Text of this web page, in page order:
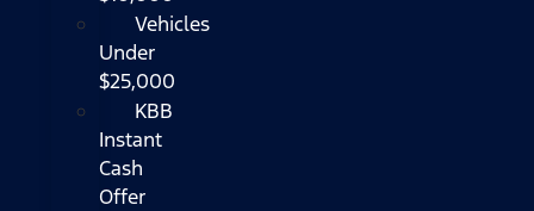
Vehicles
Under
$25,000
KBB
Instant
Cash
Offer